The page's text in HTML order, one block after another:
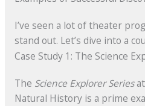
I’ve seen a lot of theater
stand out. Let’s dive into a
Case Study 1: The Science
The Science Explorer Seriesat
Natural History is a prime